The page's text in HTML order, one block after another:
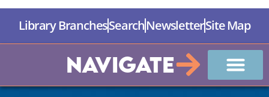
Library BranchesSearchNewsletterSite Map
Navigate